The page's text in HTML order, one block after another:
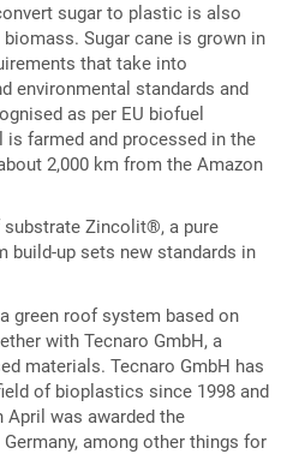
sugar to plastic is also
Sugar cane is grown in
that take into
environmental standards and
as per EU biofuel
farmed and processed in the
2,000 km from the Amazon
Zincolit®, a pure
build-up sets new standards in
green roof system based on
with Tecnaro GmbH, a
materials. Tecnaro GmbH has
of bioplastics since 1998 and
April was awarded the
among other things for